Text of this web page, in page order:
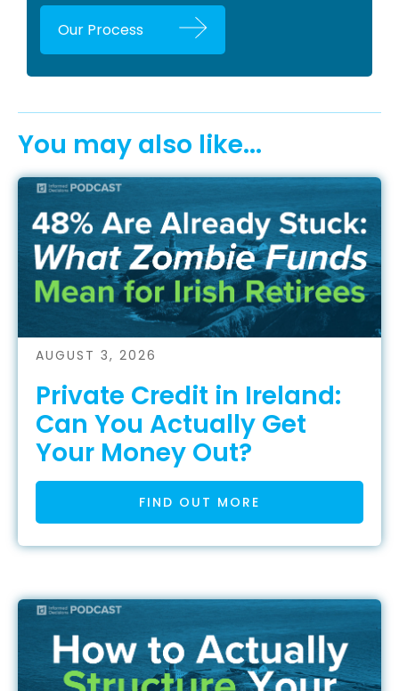
Our Process
You may also like...
AUGUST 3, 2026
Private Credit in Ireland:
Can You Actually Get
Your Money Out?
FIND OUT MORE